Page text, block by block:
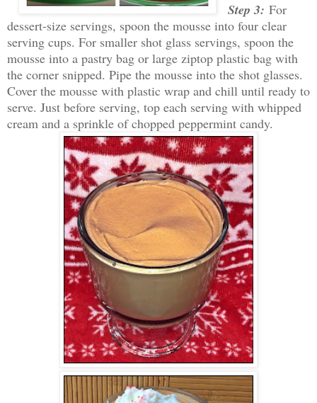
Step 3: For
dessert-size servings, spoon the mousse into four clear
serving cups. For smaller shot glass servings, spoon the
mousse into a pastry bag or large ziptop plastic bag with
the corner snipped. Pipe the mousse into the shot glasses.
Cover the mousse with plastic wrap and chill until ready to
serve. Just before serving, top each serving with whipped
cream and a sprinkle of chopped peppermint candy.